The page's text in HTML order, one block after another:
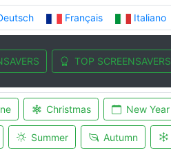
Français Italiano
TOP SCREENSAVERS
Christmas New Year
Summer Autumn